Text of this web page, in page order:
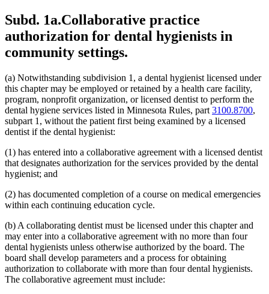
Subd. 1a.Collaborative practice
authorization for dental hygienists in
community settings.
(a) Notwithstanding subdivision 1, a dental hygienist licensed under
this chapter may be employed or retained by a health care facility,
program, nonprofit organization, or licensed dentist to perform the
dental hygiene services listed in Minnesota Rules, part 3100.8700,
subpart 1, without the patient first being examined by a licensed
dentist if the dental hygienist:
(1) has entered into a collaborative agreement with a licensed dentist
that designates authorization for the services provided by the dental
hygienist; and
(2) has documented completion of a course on medical emergencies
within each continuing education cycle.
(b) A collaborating dentist must be licensed under this chapter and
may enter into a collaborative agreement with no more than four
dental hygienists unless otherwise authorized by the board. The
board shall develop parameters and a process for obtaining
authorization to collaborate with more than four dental hygienists.
The collaborative agreement must include: